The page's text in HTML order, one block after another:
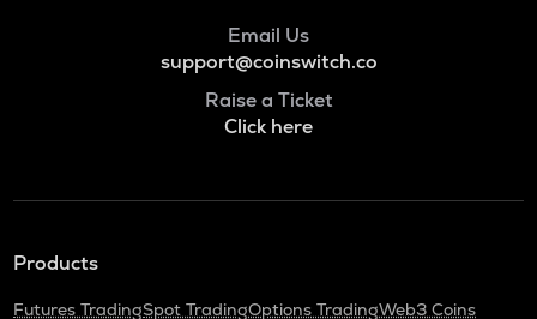
Email Us
support@coinswitch.co
Raise a Ticket
Click here
Products
Futures TradingSpot TradingOptions TradingWeb3 Coins